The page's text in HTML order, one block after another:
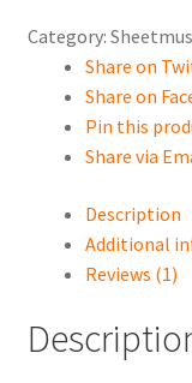
Category:
Share on
Share on
Pin this
Share via
Description
Additional
Reviews (1)